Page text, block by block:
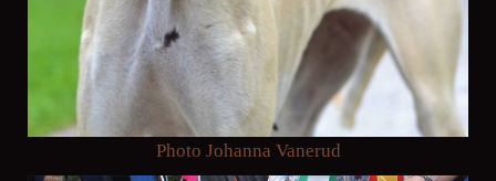
Photo Johanna Vanerud